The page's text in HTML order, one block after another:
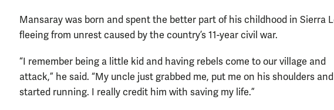
Mansaray was born and spent the better part of his childhood in Sierra
fleeing from unrest caused by the country’s 11-year civil war.
“I remember being a little kid and having rebels come to our village and
attack,” he said. “My uncle just grabbed me, put me on his shoulders and
started running. I really credit him with saving my life.”